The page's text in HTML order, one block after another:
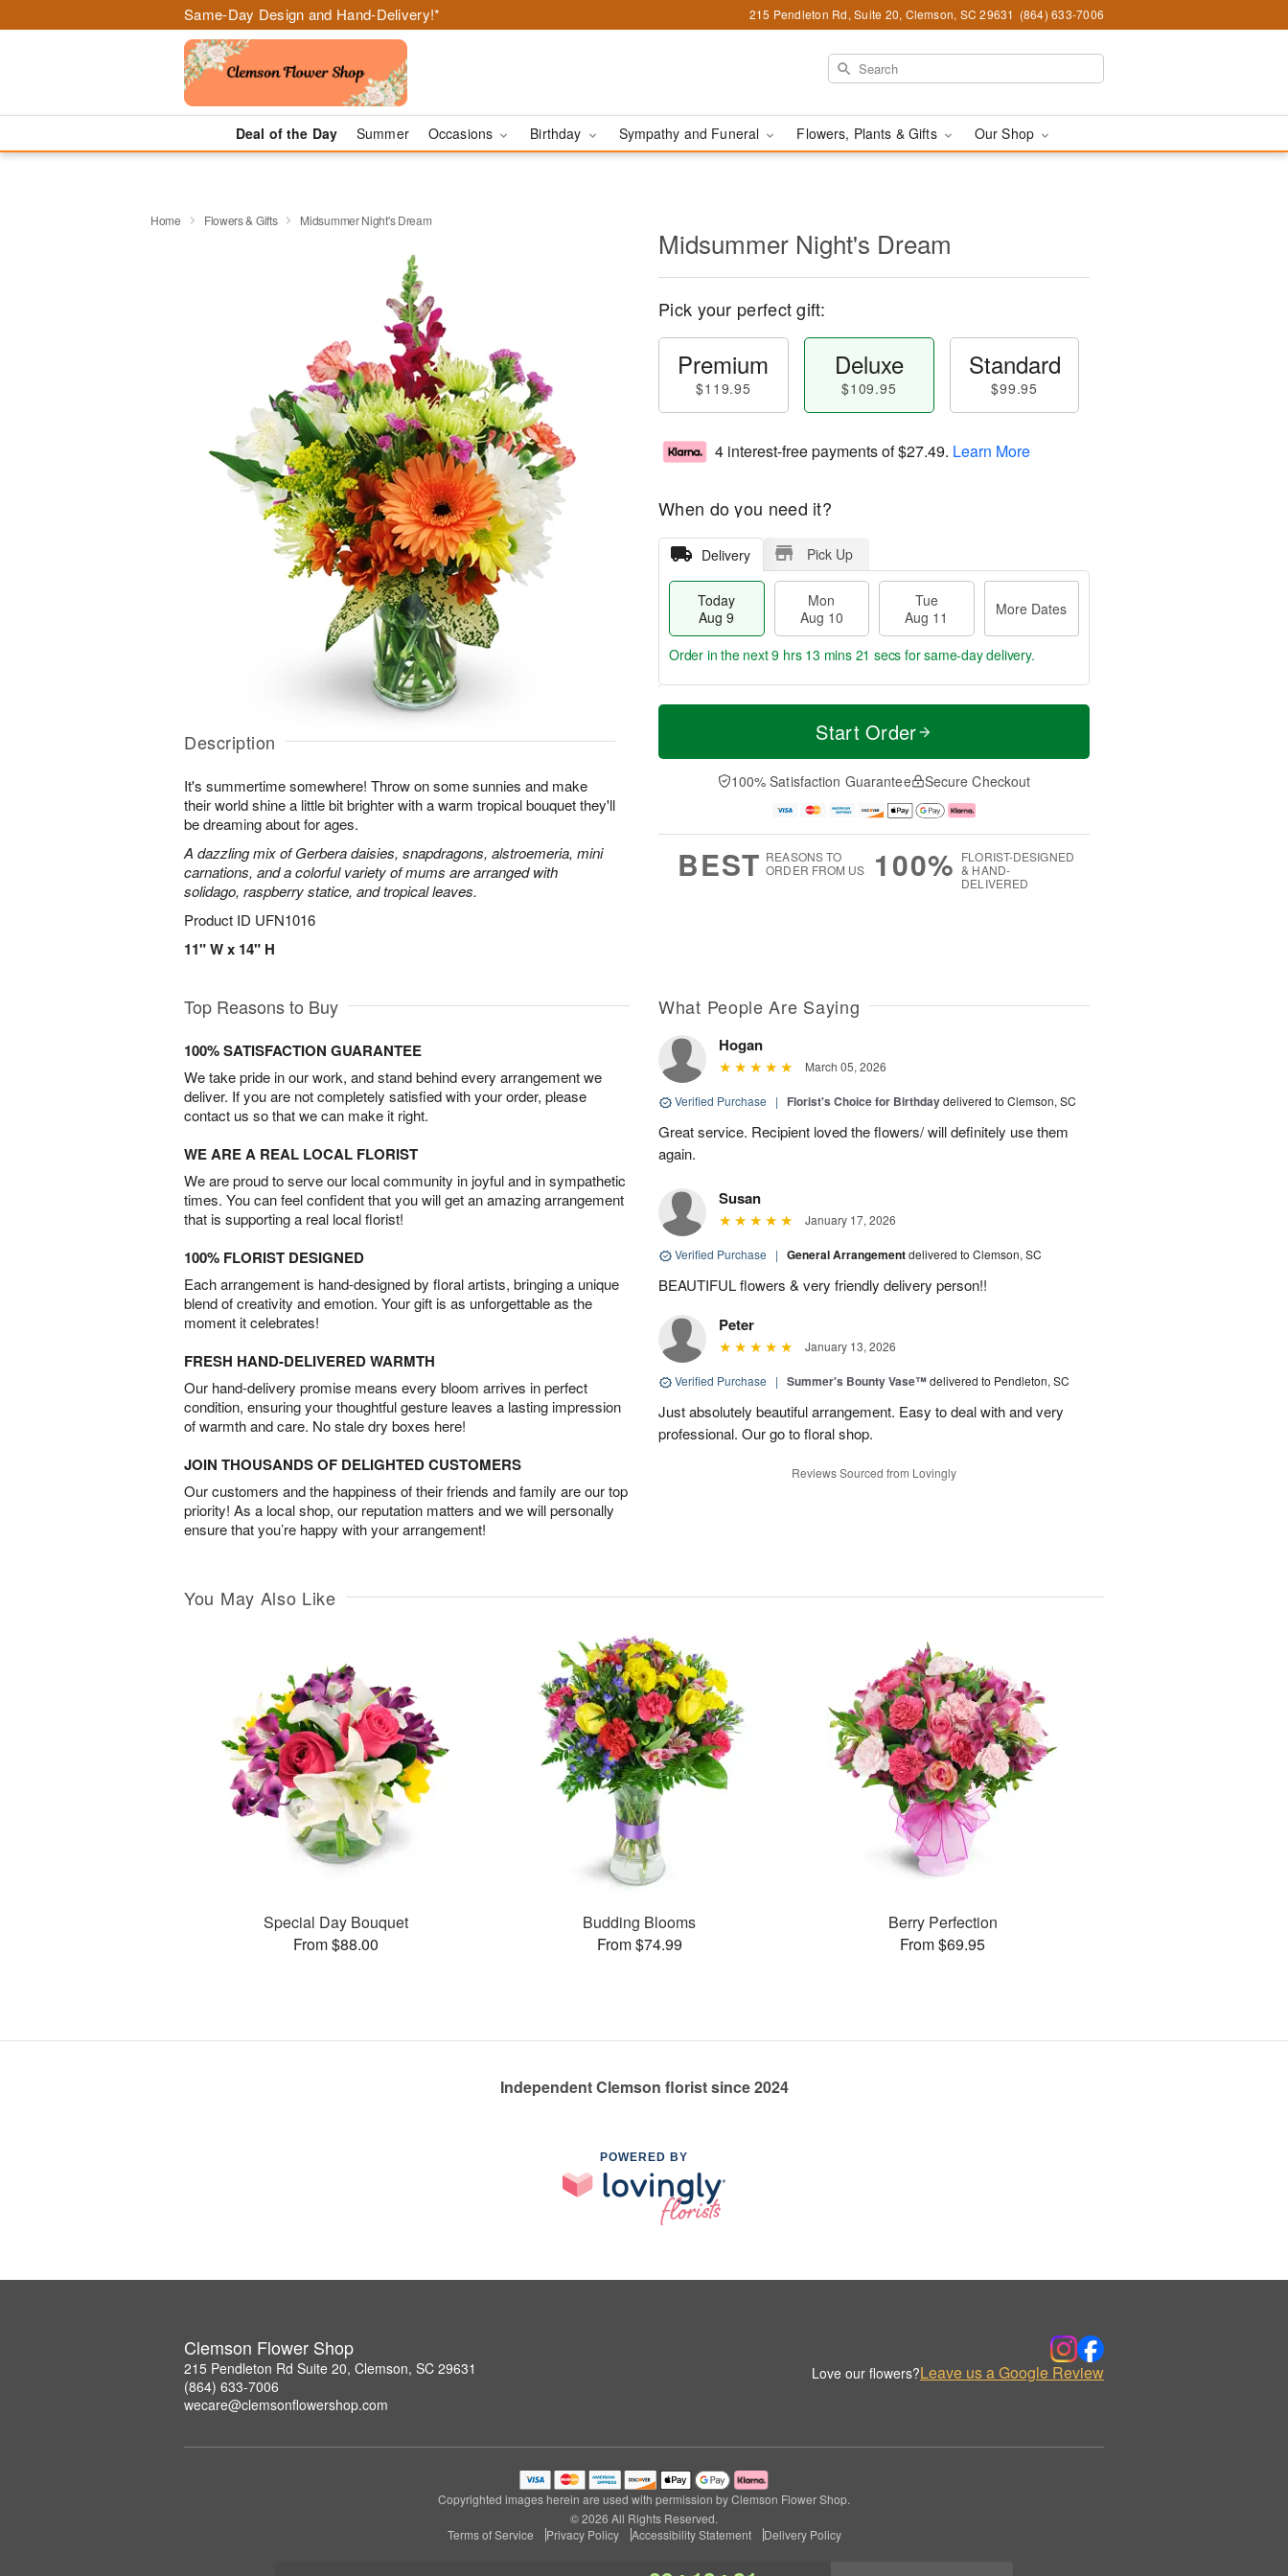
Same-Day Design and Hand-Delivery!* 215 Pendleton Rd, Suite 20, Clemson, SC 29631 (864) 633-7006
Deal of the Day Summer Occasions Birthday Sympathy and Funeral Flowers, Plants & Gifts Our Shop
Home Flowers & Gifts Midsummer Night's Dream
Description
It's summertime somewhere! Throw on some sunnies and make
their world shine a little bit brighter with a warm tropical bouquet they'll
be dreaming about for ages.
A dazzling mix of Gerbera daisies, snapdragons, alstroemeria, mini
carnations, and a colorful variety of mums are arranged with
solidago, raspberry statice, and tropical leaves.
Product ID UFN1016
11" W x 14" H
Midsummer Night's Dream
Pick your perfect gift:
Premium
$119.95
Deluxe
$109.95
Standard
$99.95
4 interest-free payments of$27.49. Learn More
When do you need it?
Delivery Pick Up
Today
Aug 9
Mon
Aug 10
Tue
Aug 11
More Dates
T
a
0
u
1
M
e
D
a
Order in the next9 hrs 13 mins 20 secs for same-day delivery.
Start Order
100% Satisfaction Guarantee Secure Checkout
BEST REASONS TO
ORDER FROM US
100% FLORIST-DESIGNED
& HAND-
DELIVERED
Top Reasons to Buy
100% SATISFACTION GUARANTEE
We take pride in our work, and stand behind every arrangement we
deliver. If you are not completely satisfied with your order, please
contact us so that we can make it right.
WE ARE A REAL LOCAL FLORIST
We are proud to serve our local community in joyful and in sympathetic
times. You can feel confident that you will get an amazing arrangement
that is supporting a real local florist!
100% FLORIST DESIGNED
Each arrangement is hand-designed by floral artists, bringing a unique
blend of creativity and emotion. Your gift is as unforgettable as the
moment it celebrates!
FRESH HAND-DELIVERED WARMTH
Our hand-delivery promise means every bloom arrives in perfect
condition, ensuring your thoughtful gesture leaves a lasting impression
of warmth and care. No stale dry boxes here!
JOIN THOUSANDS OF DELIGHTED CUSTOMERS
Our customers and the happiness of their friends and family are our top
priority! As a local shop, our reputation matters and we will personally
ensure that you’re happy with your arrangement!
What People Are Saying
Hogan
March 05, 2026
Verified Purchase | Florist's Choice for Birthdaydelivered to Clemson, SC
Great service. Recipient loved the flowers/ will definitely use them
again.
Susan
January 17, 2026
Verified Purchase | General Arrangementdelivered to Clemson, SC
BEAUTIFUL flowers & very friendly delivery person!!
Peter
January 13, 2026
Verified Purchase | Summer's Bounty Vase™delivered to Pendleton, SC
Just absolutely beautiful arrangement. Easy to deal with and very
professional. Our go to floral shop.
Reviews Sourced from Lovingly
You May Also Like
Special Day Bouquet
From $88.00
Budding Blooms
From $74.99
Berry Perfection
From $69.95
Independent Clemson florist since 2024
POWERED BY
Clemson Flower Shop
215 Pendleton Rd Suite 20, Clemson, SC 29631
(864) 633-7006
wecare@clemsonflowershop.com
Love our flowers?Leave us a Google Review
Copyrighted images herein are used with permission by Clemson Flower Shop.
© 2026 All Rights Reserved.
Terms of Service
Privacy Policy Accessibility Statement Delivery Policy